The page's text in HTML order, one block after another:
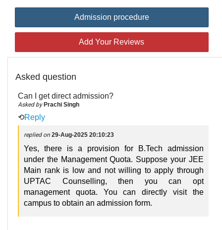
Admission procedure
Add Your Reviews
Asked question
Can I get direct admission?
Asked by Prachi Singh
⟲Reply
replied on 29-Aug-2025 20:10:23
Yes, there is a provision for B.Tech admission
under the Management Quota. Suppose your JEE
Main rank is low and not willing to apply through
UPTAC Counselling, then you can opt
management quota. You can directly visit the
campus to obtain an admission form.